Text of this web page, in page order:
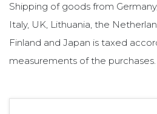
Shipping of goods from
Italy, UK, Lithuania, the
Finland and Japan is taxed
measurements of the purchases.